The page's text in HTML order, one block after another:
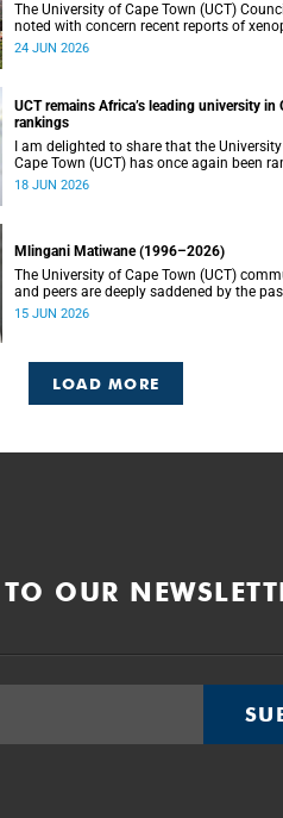
The University of Cape Town (UCT)
noted with concern recent reports of
incidents and tensions in parts of South
social justice that underpin our
democracy and our UCT community.
24 JUN 2026
UCT remains Africa’s leading university in
rankings
I am delighted to share that the
Cape Town (UCT) has once again been
the leading university in Africa in the latest
18 JUN 2026
Mlingani Matiwane (1996–2026)
The University of Cape Town (UCT)
and peers are deeply saddened by the
Mlingani Matiwane.
15 JUN 2026
LOAD MORE
OUR